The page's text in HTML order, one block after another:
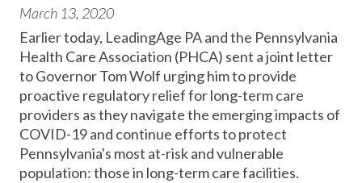
March 13, 2020
Earlier today, LeadingAge PA and the Pennsylvania
Health Care Association (PHCA) sent a joint letter
to Governor Tom Wolf urging him to provide
proactive regulatory relief for long-term care
providers as they navigate the emerging impacts of
COVID-19 and continue efforts to protect
Pennsylvania's most at-risk and vulnerable
population: those in long-term care facilities.